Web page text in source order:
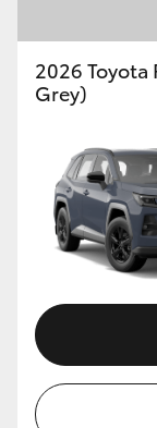
2026 Toyota
Grey)